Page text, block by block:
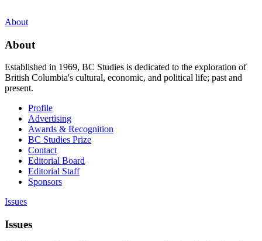
About
About
Established in 1969, BC Studies is dedicated to the exploration of
British Columbia's cultural, economic, and political life; past and
present.
Profile
Advertising
Awards & Recognition
BC Studies Prize
Contact
Editorial Board
Editorial Staff
Sponsors
Issues
Issues